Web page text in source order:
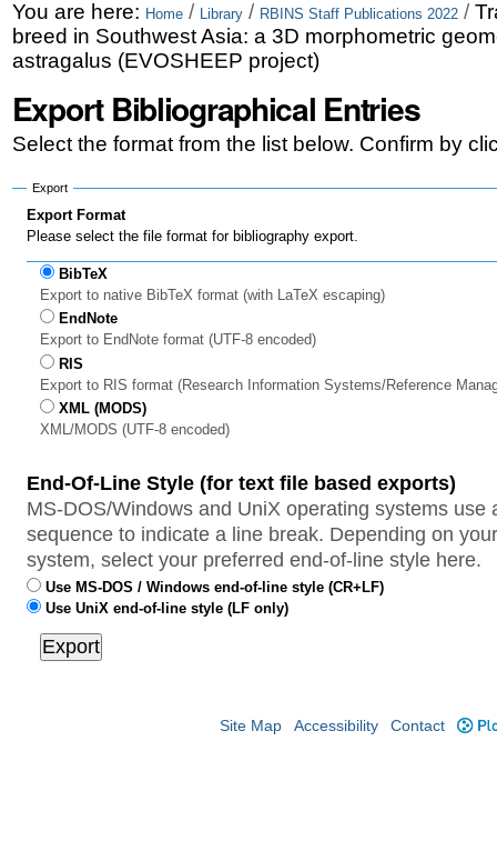
Skip
to
Skip
to
navigation
Personal
tools
You are here: Home / Library / RBINS Staff Publications 2022 /
breed in Southwest Asia: a 3D morphometric
astragalus (EVOSHEEP project)
Export Bibliographical Entries
Select the format from the list below. Confirm by
Export
Export Format
Please select the file format for bibliography export.
BibTeX
Export to native BibTeX format (with LaTeX escaping)
EndNote
Export to EndNote format (UTF-8 encoded)
RIS
Export to RIS format (Research Information Systems/Reference
XML (MODS)
XML/MODS (UTF-8 encoded)
End-Of-Line Style (for text file based exports)
MS-DOS/Windows and UniX operating systems use
sequence to indicate a line break. Depending on
system, select your preferred end-of-line style here.
Use MS-DOS / Windows end-of-line style (CR+LF)
Use UniX end-of-line style (LF only)
Site Map Accessibility Contact